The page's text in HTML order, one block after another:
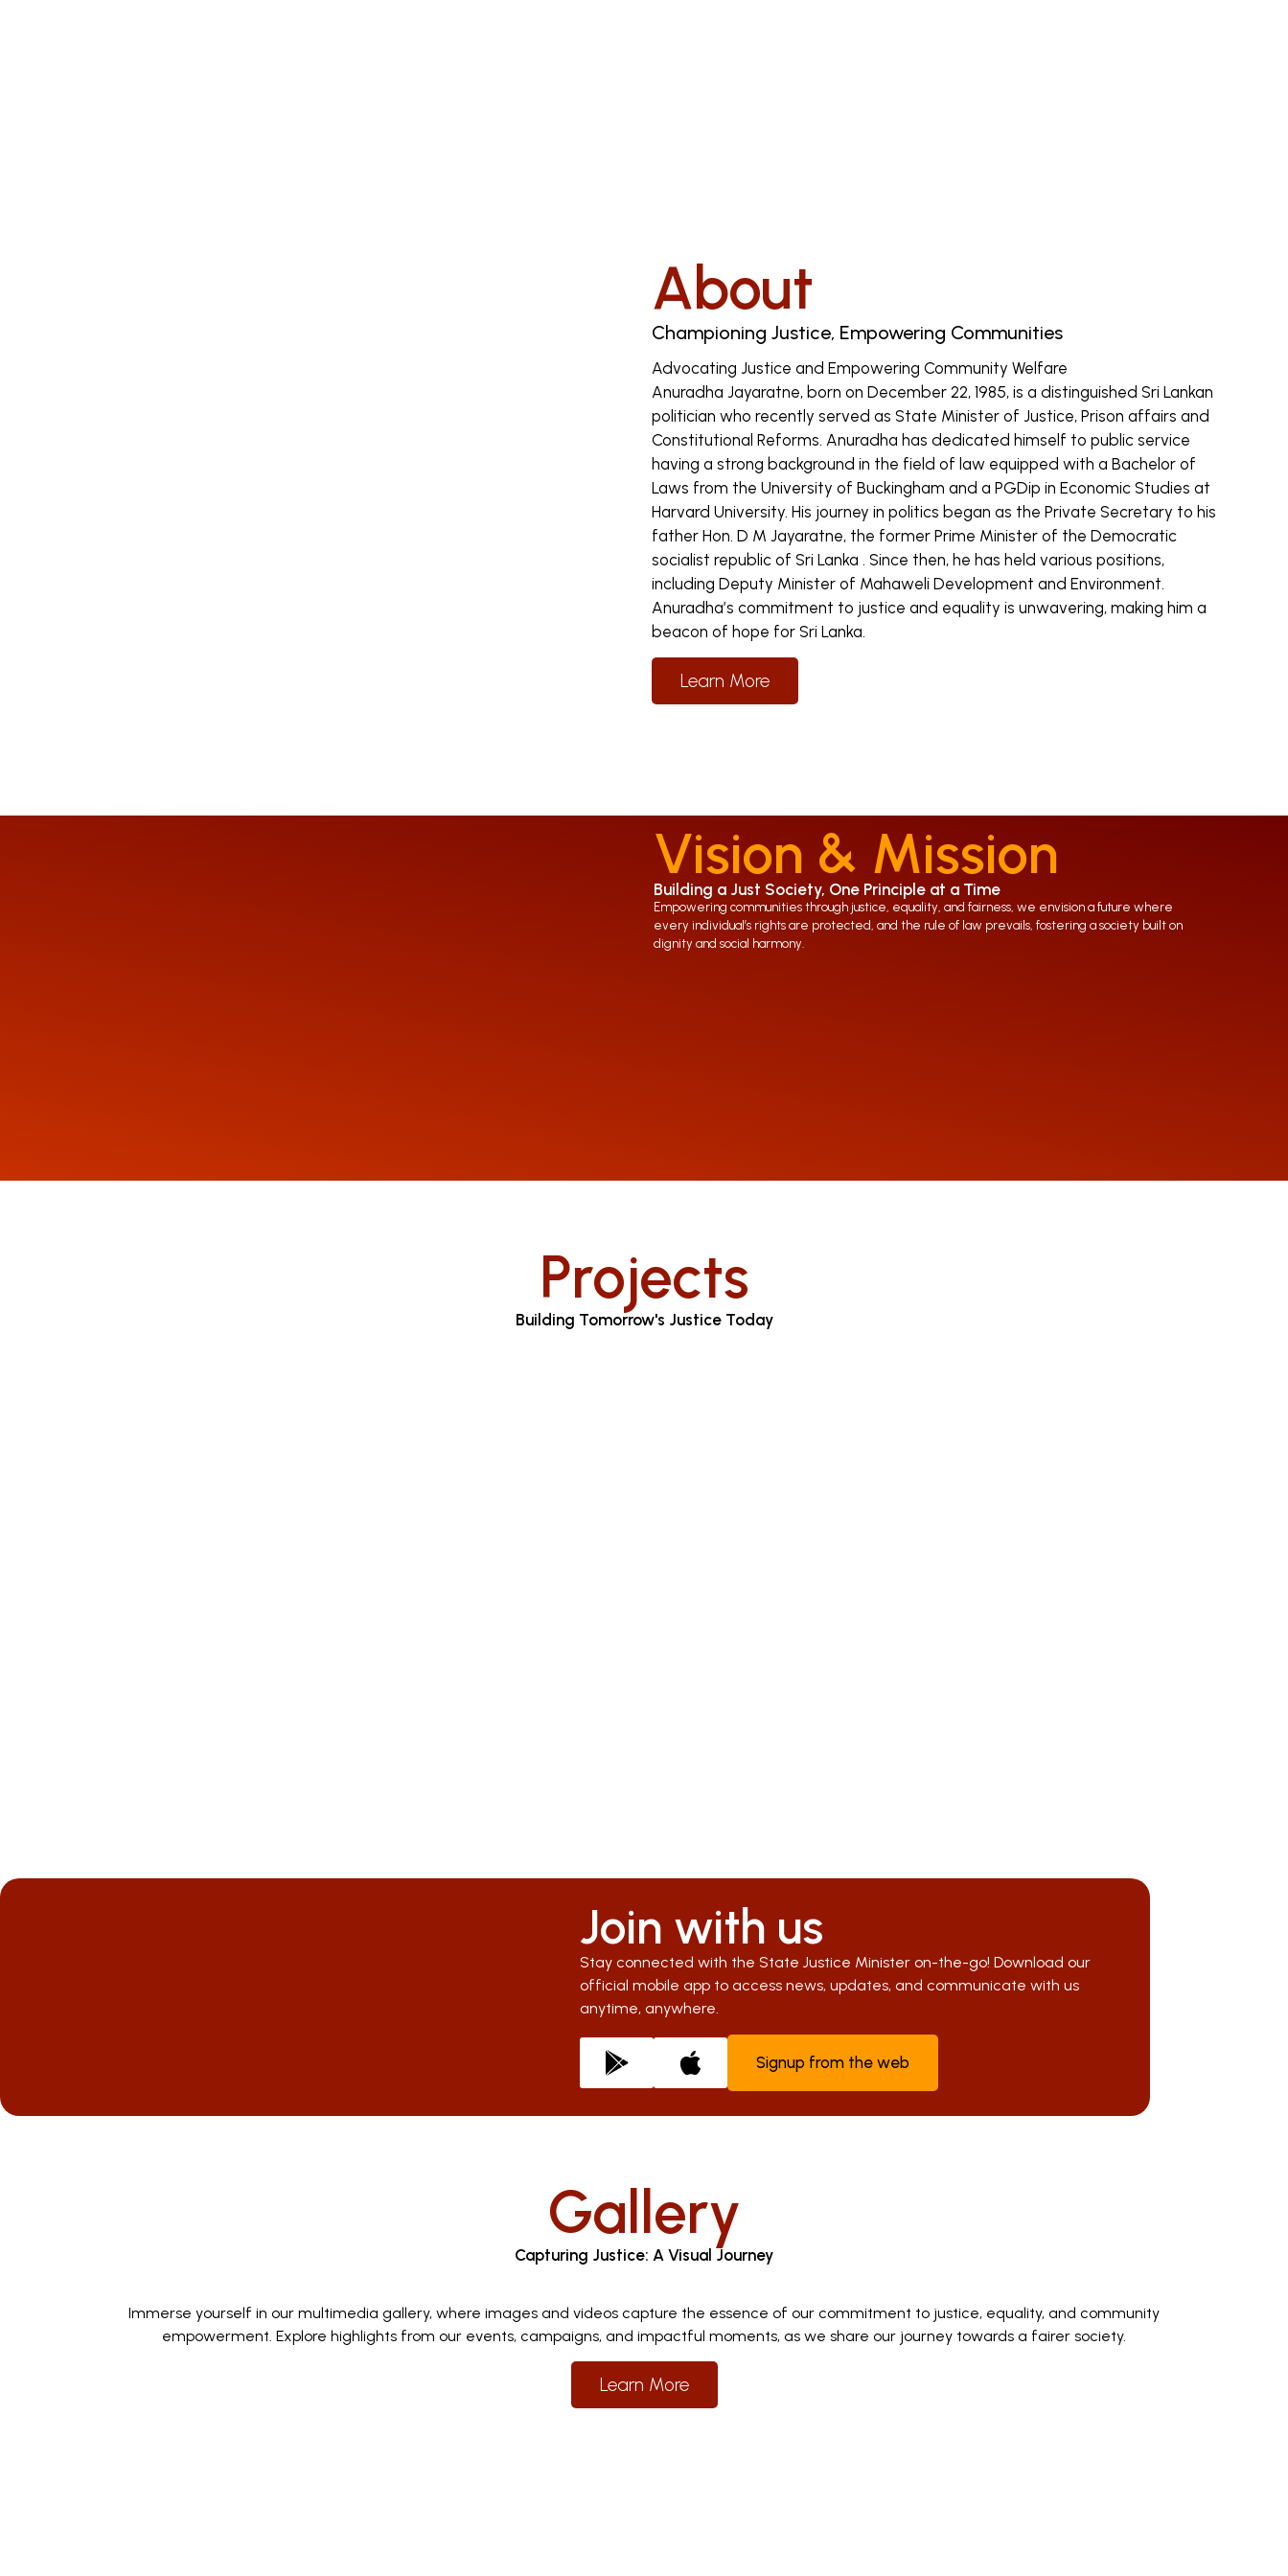
About
Championing Justice, Empowering Communities
Advocating Justice and Empowering Community Welfare
Anuradha Jayaratne, born on December 22, 1985, is a distinguished Sri Lankan
politician who recently served as State Minister of Justice, Prison affairs and
Constitutional Reforms. Anuradha has dedicated himself to public service
having a strong background in the field of law equipped with a Bachelor of
Laws from the University of Buckingham and a PGDip in Economic Studies at
Harvard University. His journey in politics began as the Private Secretary to his
father Hon. D M Jayaratne, the former Prime Minister of the Democratic
socialist republic of Sri Lanka . Since then, he has held various positions,
including Deputy Minister of Mahaweli Development and Environment.
Anuradha’s commitment to justice and equality is unwavering, making him a
beacon of hope for Sri Lanka.
Learn More
Vision & Mission
Building a Just Society, One Principle at a Time
Empowering communities through justice, equality, and fairness, we envision a future where
every individual’s rights are protected, and the rule of law prevails, fostering a society built on
dignity and social harmony.
Projects
Building Tomorrow's Justice Today
Join with us
Stay connected with the State Justice Minister on-the-go! Download our
official mobile app to access news, updates, and communicate with us
anytime, anywhere.
Signup from the web
Gallery
Capturing Justice: A Visual Journey
Immerse yourself in our multimedia gallery, where images and videos capture the essence of our commitment to justice, equality, and community
empowerment. Explore highlights from our events, campaigns, and impactful moments, as we share our journey towards a fairer society.
Learn More